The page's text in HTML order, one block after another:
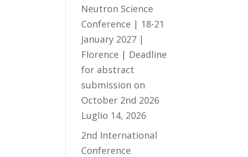
Neutron Science
Conference | 18-21
January 2027 |
Florence | Deadline
for abstract
submission on
October 2nd 2026
Luglio 14, 2026
2nd International
Conference